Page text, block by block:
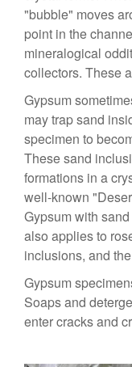
"bubble" moves
point in the
mineralogical
collectors. These
Gypsum
may trap sand
specimen to
These sand
formations in a
well-known
Gypsum with
also applies to
inclusions, and
Gypsum
Soaps and
enter cracks and